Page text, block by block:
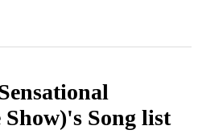
Song list